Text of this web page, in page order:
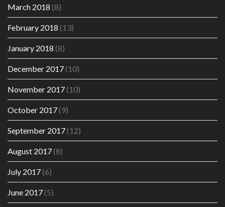
March 2018 (8)
February 2018 (13)
January 2018 (8)
December 2017(10)
November 2017(10)
October 2017(9)
September 2017(12)
August 2017(8)
July 2017(6)
June 2017(5)